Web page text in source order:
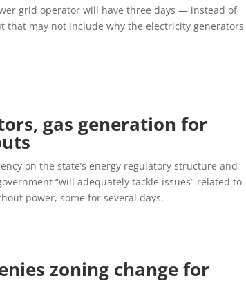
grid operator will have three days — instead of
may not include why the electricity generators
gas generation for
on the state’s energy regulatory structure and
“will adequately tackle issues” related to
power, some for several days.
zoning change for